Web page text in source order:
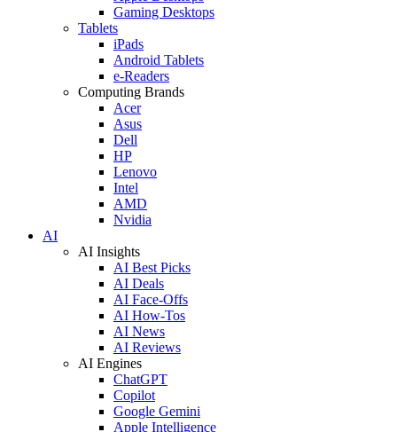
Gaming Desktops
Tablets
iPads
Android Tablets
e-Readers
Computing Brands
Acer
Asus
Dell
HP
Lenovo
Intel
AMD
Nvidia
AI
AI Insights
AI Best Picks
AI Deals
AI Face-Offs
AI How-Tos
AI News
AI Reviews
AI Engines
ChatGPT
Copilot
Google Gemini
Apple Intelligence